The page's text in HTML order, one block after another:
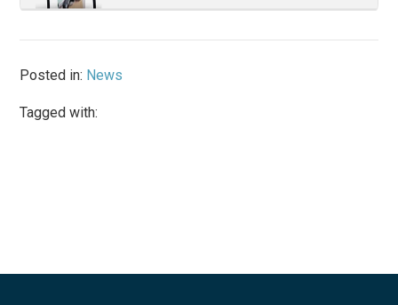
Posted in: News
Tagged with: